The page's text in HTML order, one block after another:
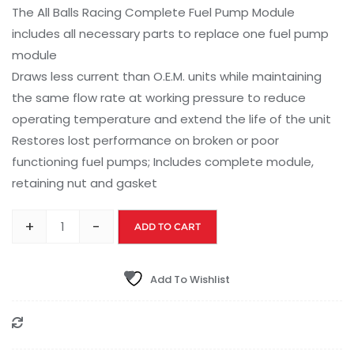
The All Balls Racing Complete Fuel Pump Module
includes all necessary parts to replace one fuel pump
module
Draws less current than O.E.M. units while maintaining
the same flow rate at working pressure to reduce
operating temperature and extend the life of the unit
Restores lost performance on broken or poor
functioning fuel pumps; Includes complete module,
retaining nut and gasket
+ - ADD TO CART
Add To Wishlist